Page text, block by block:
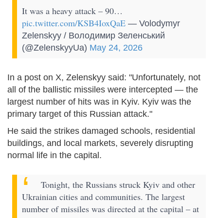
It was a heavy attack – 90…
pic.twitter.com/KSB4IoxQaE — Volodymyr
Zelenskyy / Володимир Зеленський
(@ZelenskyyUa) May 24, 2026
In a post on X, Zelenskyy said: "Unfortunately, not
all of the ballistic missiles were intercepted — the
largest number of hits was in Kyiv. Kyiv was the
primary target of this Russian attack."
He said the strikes damaged schools, residential
buildings, and local markets, severely disrupting
normal life in the capital.
Tonight, the Russians struck Kyiv and other
Ukrainian cities and communities. The largest
number of missiles was directed at the capital – at